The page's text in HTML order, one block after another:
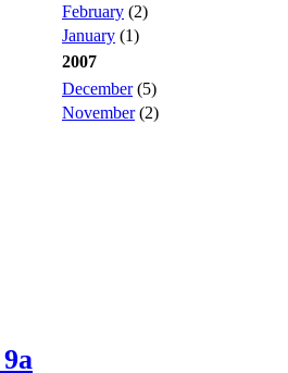
February (2)
January (1)
2007
December(5)
November(2)